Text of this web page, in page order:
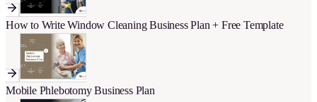
How to Write Window Cleaning Business Plan + Free Template
Mobile Phlebotomy Business Plan